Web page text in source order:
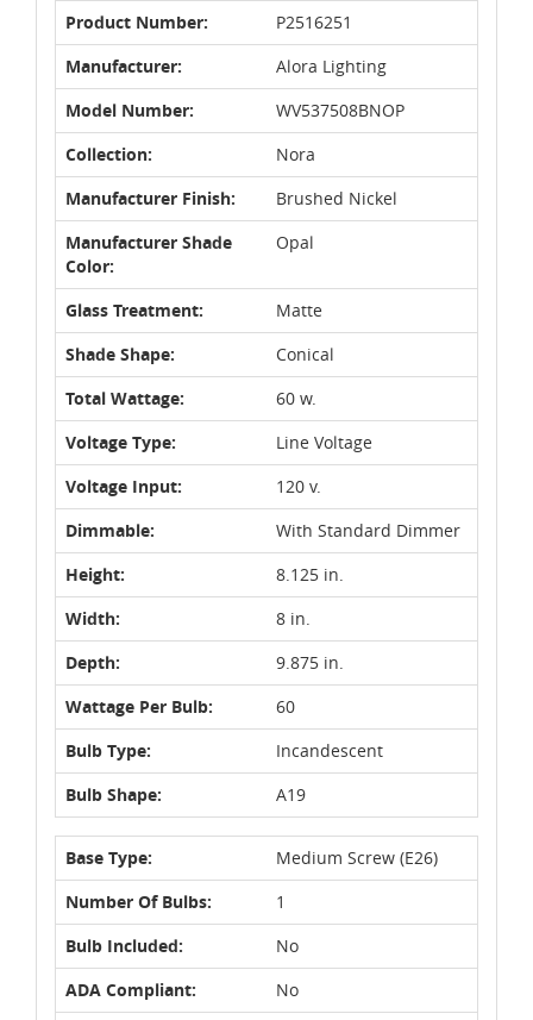
Product Number:
P2516251
Manufacturer:
Alora Lighting
Model Number:
WV537508BNOP
Collection:
Nora
Manufacturer Finish:
Brushed Nickel
Manufacturer Shade
Color:
Opal
Glass Treatment:
Matte
Shade Shape:
Conical
Total Wattage:
60 w.
Voltage Type:
Line Voltage
Voltage Input:
120 v.
Dimmable:
With Standard Dimmer
Height:
8.125 in.
Width:
8 in.
Depth:
9.875 in.
Wattage Per Bulb:
60
Bulb Type:
Incandescent
Bulb Shape:
A19
Base Type:
Medium Screw (E26)
Number Of Bulbs:
1
Bulb Included:
No
ADA Compliant:
No